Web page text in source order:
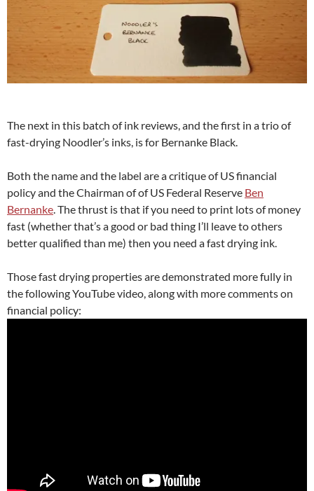
The next in this batch of ink reviews, and the first in a trio of
fast-drying Noodler’s inks, is for Bernanke Black.
Both the name and the label are a critique of US financial
policy and the Chairman of of US Federal Reserve Ben
Bernanke . The thrust is that if you need to print lots of money
fast (whether that’s a good or bad thing I’ll leave to others
better qualified than me) then you need a fast drying ink.
Those fast drying properties are demonstrated more fully in
the following YouTube video, along with more comments on
financial policy: